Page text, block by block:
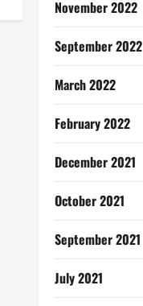
November 2022
September 2022
March 2022
February 2022
December 2021
October 2021
September 2021
July 2021